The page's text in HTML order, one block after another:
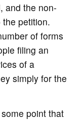
and the non-
petition.
of forms
filing an
of a
simply for the
point that